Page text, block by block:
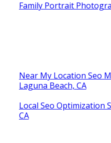
Family Portrait
Near My Location Seo
Laguna Beach, CA
Local Seo Optimization
CA